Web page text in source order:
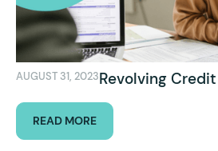
AUGUST 31, 2023Revolving Credit
READ MORE